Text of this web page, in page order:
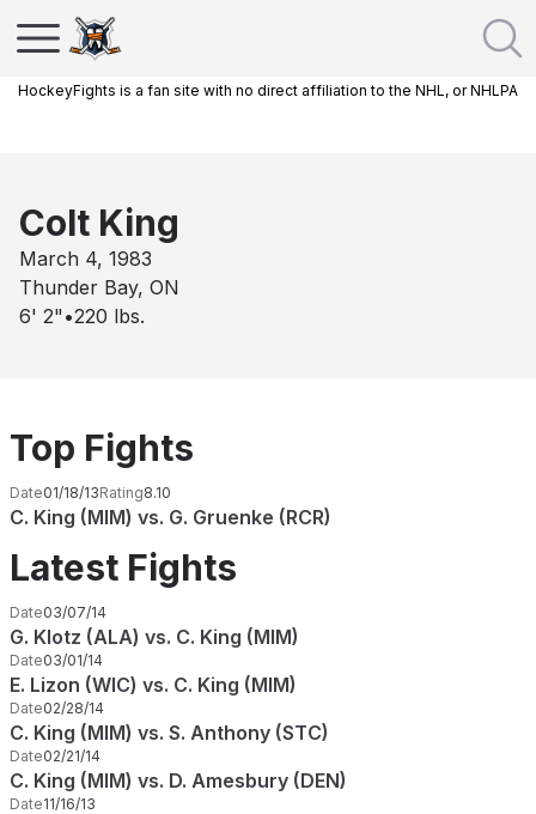
HockeyFights is a fan site with no direct affiliation to the NHL, or NHLPA
Colt King
March 4, 1983
Thunder Bay, ON
6' 2" •220 lbs.
Top Fights
Date01/18/13Rating8.10
C. King (MIM) vs. G. Gruenke (RCR)
Latest Fights
Date03/07/14
G. Klotz (ALA) vs. C. King (MIM)
Date03/01/14
E. Lizon (WIC) vs. C. King (MIM)
Date02/28/14
C. King (MIM) vs. S. Anthony (STC)
Date02/21/14
C. King (MIM) vs. D. Amesbury (DEN)
Date11/16/13